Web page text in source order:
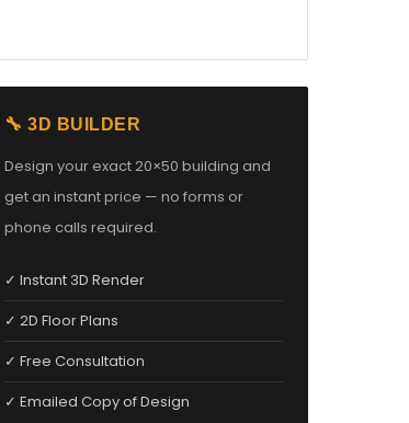
🔧 3D BUILDER
Design your exact 20×50 building and
get an instant price — no forms or
phone calls required.
✓ Instant 3D Render
✓ 2D Floor Plans
✓ Free Consultation
✓ Emailed Copy of Design